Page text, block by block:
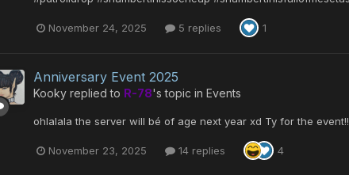
November 24, 2025 5 replies 1
Anniversary Event 2025
Kooky replied to R-78's topic in Events
ohlalala the server will bé of age next year xd Ty for the
November 23, 2025 14 replies 4